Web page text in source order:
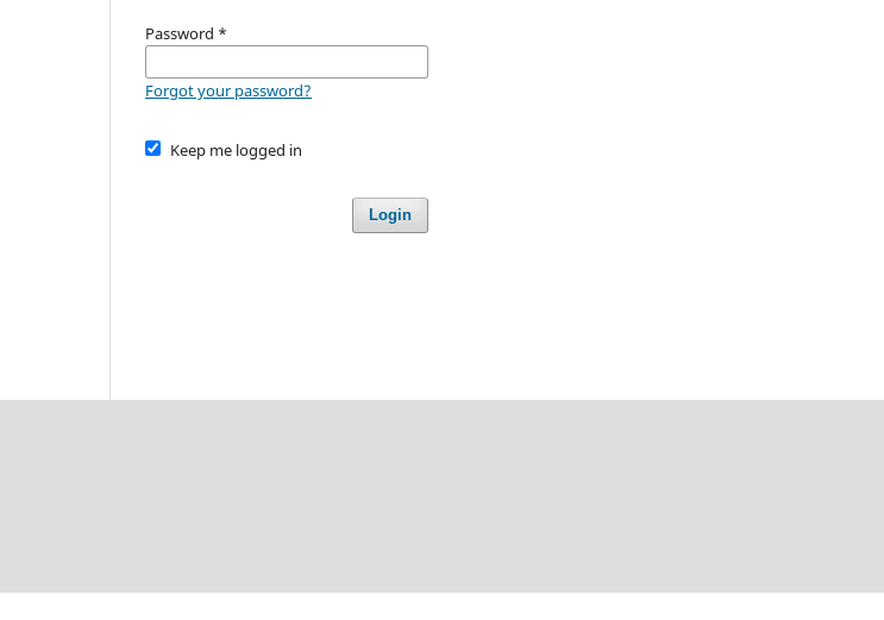
Password *
Forgot your password?
Keep me logged in
Login